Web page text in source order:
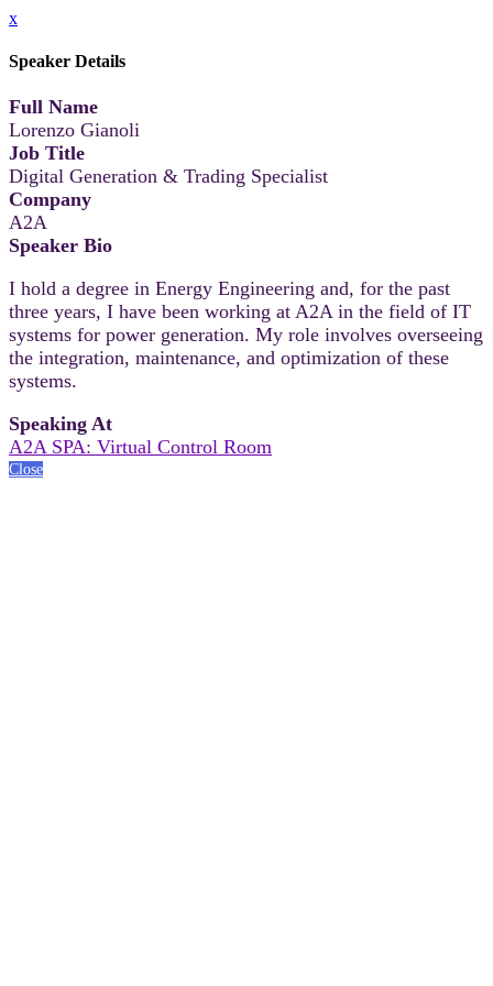
x
Speaker Details
Full Name
Lorenzo Gianoli
Job Title
Digital Generation & Trading Specialist
Company
A2A
Speaker Bio
I hold a degree in Energy Engineering and, for the past
three years, I have been working at A2A in the field of IT
systems for power generation. My role involves overseeing
the integration, maintenance, and optimization of these
systems.
Speaking At
A2A SPA: Virtual Control Room
Close